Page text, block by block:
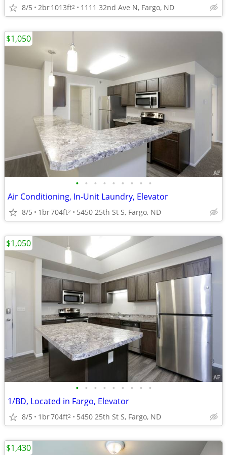
8/5 2br1013ft2 1111 32nd Ave N, Fargo, ND
• • • • • • • • •
Air Conditioning, In-Unit Laundry, Elevator
8/5 1br704ft2 5450 25th St S, Fargo, ND
$1,050
• • • • • • • • •
1/BD, Located in Fargo, Elevator
8/5 1br704ft2 5450 25th St S, Fargo, ND
$1,050
$1,430